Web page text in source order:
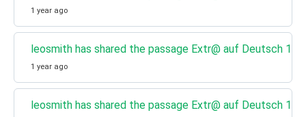
1 year ago
leosmith has shared the passage Extr@ auf Deutsch
1 year ago
leosmith has shared the passage Extr@ auf Deutsch